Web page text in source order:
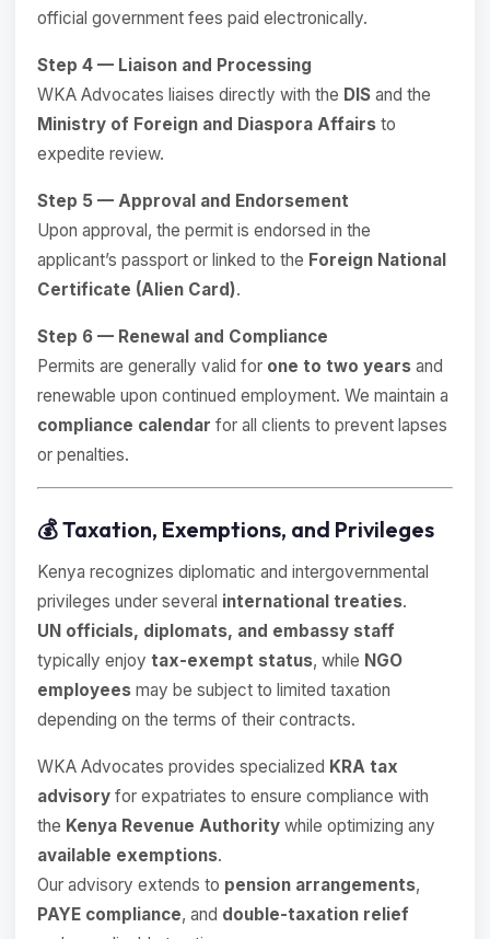
official government fees paid electronically.
Step 4 — Liaison and Processing
WKA Advocates liaises directly with the DIS and the
Ministry of Foreign and Diaspora Affairs to
expedite review.
Step 5 — Approval and Endorsement
Upon approval, the permit is endorsed in the
applicant’s passport or linked to the Foreign National
Certificate (Alien Card).
Step 6 — Renewal and Compliance
Permits are generally valid for one to two years and
renewable upon continued employment. We maintain a
compliance calendar for all clients to prevent lapses
or penalties.
💰 Taxation, Exemptions, and Privileges
Kenya recognizes diplomatic and intergovernmental
privileges under several international treaties.
UN officials, diplomats, and embassy staff
typically enjoy tax-exempt status, while NGO
employees may be subject to limited taxation
depending on the terms of their contracts.
WKA Advocates provides specialized KRA tax
advisory for expatriates to ensure compliance with
the Kenya Revenue Authority while optimizing any
available exemptions.
Our advisory extends to pension arrangements,
PAYE compliance, and double-taxation relief